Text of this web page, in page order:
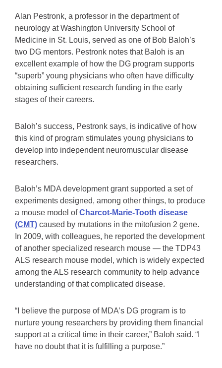
Alan Pestronk, a professor in the department of
neurology at Washington University School of
Medicine in St. Louis, served as one of Bob Baloh’s
two DG mentors. Pestronk notes that Baloh is an
excellent example of how the DG program supports
“superb” young physicians who often have difficulty
obtaining sufficient research funding in the early
stages of their careers.
Baloh’s success, Pestronk says, is indicative of how
this kind of program stimulates young physicians to
develop into independent neuromuscular disease
researchers.
Baloh’s MDA development grant supported a set of
experiments designed, among other things, to produce
a mouse model ofCharcot-Marie-Tooth disease
(CMT) caused by mutations in the mitofusion 2 gene.
In 2009, with colleagues, he reported the development
of another specialized research mouse — the TDP43
ALS research mouse model, which is widely expected
among the ALS research community to help advance
understanding of that complicated disease.
“I believe the purpose of MDA’s DG program is to
nurture young researchers by providing them financial
support at a critical time in their career,” Baloh said. “I
have no doubt that it is fulfilling a purpose.”